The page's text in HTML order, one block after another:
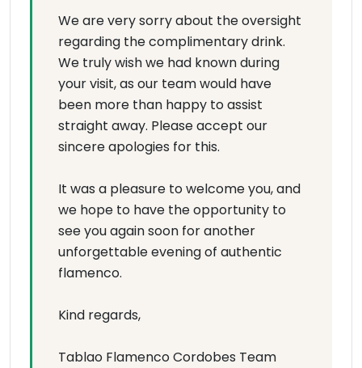
We are very sorry about the oversight
regarding the complimentary drink.
We truly wish we had known during
your visit, as our team would have
been more than happy to assist
straight away. Please accept our
sincere apologies for this.
It was a pleasure to welcome you, and
we hope to have the opportunity to
see you again soon for another
unforgettable evening of authentic
flamenco.
Kind regards,
Tablao Flamenco Cordobes Team